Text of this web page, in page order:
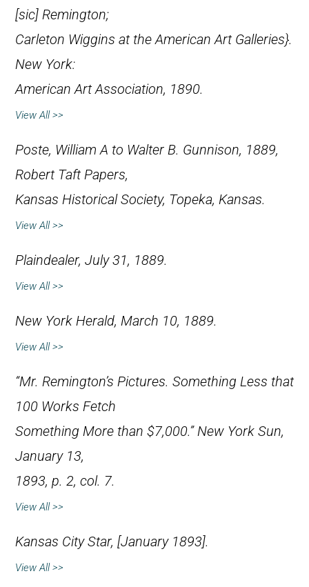
[sic] Remington;
Carleton Wiggins at the American Art Galleries}.
New York:
American Art Association, 1890.
View All >>
Poste, William A to Walter B. Gunnison, 1889,
Robert Taft Papers,
Kansas Historical Society, Topeka, Kansas.
View All >>
Plaindealer, July 31, 1889.
View All >>
New York Herald, March 10, 1889.
View All >>
“Mr. Remington’s Pictures. Something Less that
100 Works Fetch
Something More than $7,000.” New York Sun,
January 13,
1893, p. 2, col. 7.
View All >>
Kansas City Star, [January 1893].
View All >>